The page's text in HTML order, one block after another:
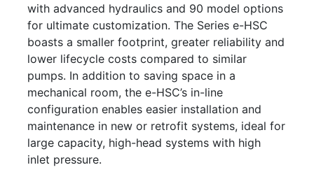
with advanced hydraulics and 90 model options
for ultimate customization. The Series e-HSC
boasts a smaller footprint, greater reliability and
lower lifecycle costs compared to similar
pumps. In addition to saving space in a
mechanical room, the e-HSC’s in-line
configuration enables easier installation and
maintenance in new or retrofit systems, ideal for
large capacity, high-head systems with high
inlet pressure.